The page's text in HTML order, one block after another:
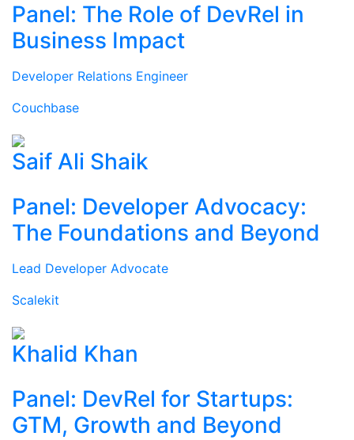
Panel: The Role of DevRel in
Business Impact
Developer Relations Engineer
Couchbase
Saif Ali Shaik
Panel: Developer Advocacy:
The Foundations and Beyond
Lead Developer Advocate
Scalekit
Khalid Khan
Panel: DevRel for Startups:
GTM, Growth and Beyond